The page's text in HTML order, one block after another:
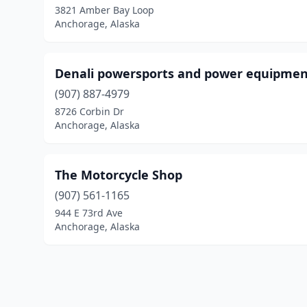
3821 Amber Bay Loop
Anchorage, Alaska
Denali powersports and power
(907) 887-4979
8726 Corbin Dr
Anchorage, Alaska
The Motorcycle Shop
(907) 561-1165
944 E 73rd Ave
Anchorage, Alaska